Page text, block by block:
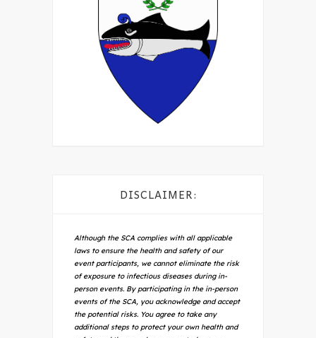
DISCLAIMER:
Although the SCA complies with all applicable
laws to ensure the health and safety of our
event participants, we cannot eliminate the risk
of exposure to infectious diseases during in-
person events. By participating in the in-person
events of the SCA, you acknowledge and accept
the potential risks. You agree to take any
additional steps to protect your own health and